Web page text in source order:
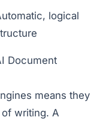
logical
Document
means they
writing. A